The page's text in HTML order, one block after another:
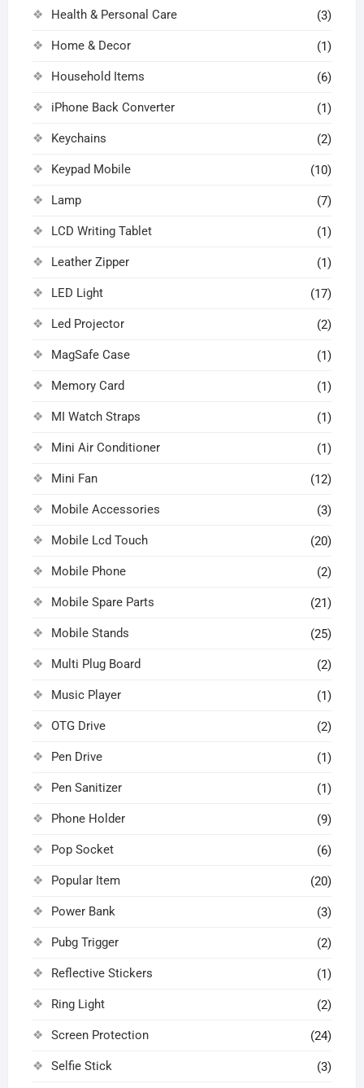
Health & Personal Care (3)
Home & Decor (1)
Household Items (6)
iPhone Back Converter (1)
Keychains (2)
Keypad Mobile (10)
Lamp (7)
LCD Writing Tablet (1)
Leather Zipper (1)
LED Light (17)
Led Projector (2)
MagSafe Case (1)
Memory Card (1)
MI Watch Straps (1)
Mini Air Conditioner (1)
Mini Fan (12)
Mobile Accessories (3)
Mobile Lcd Touch (20)
Mobile Phone (2)
Mobile Spare Parts (21)
Mobile Stands (25)
Multi Plug Board (2)
Music Player (1)
OTG Drive (2)
Pen Drive (1)
Pen Sanitizer (1)
Phone Holder (9)
Pop Socket (6)
Popular Item (20)
Power Bank (3)
Pubg Trigger (2)
Reflective Stickers (1)
Ring Light (2)
Screen Protection (24)
Selfie Stick (3)